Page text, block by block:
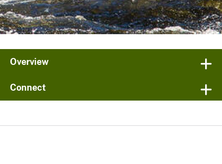
Overview
Connect